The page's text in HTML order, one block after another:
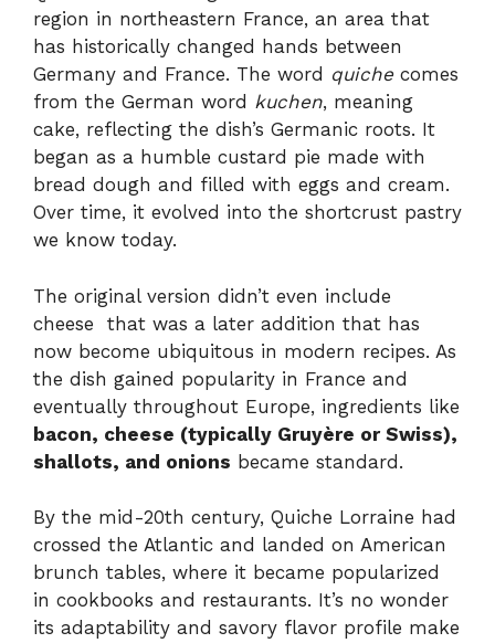
region in northeastern France, an area that
has historically changed hands between
Germany and France. The word quichecomes
from the German word kuchen, meaning
cake, reflecting the dish’s Germanic roots. It
began as a humble custard pie made with
bread dough and filled with eggs and cream.
Over time, it evolved into the shortcrust pastry
we know today.
The original version didn’t even include
cheese that was a later addition that has
now become ubiquitous in modern recipes. As
the dish gained popularity in France and
eventually throughout Europe, ingredients like
bacon, cheese (typically Gruyère or Swiss),
shallots, and onions became standard.
By the mid-20th century, Quiche Lorraine had
crossed the Atlantic and landed on American
brunch tables, where it became popularized
in cookbooks and restaurants. It’s no wonder
its adaptability and savory flavor profile make